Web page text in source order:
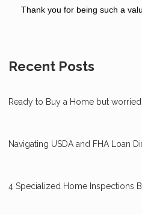
Thank you for being such a
Recent Posts
Ready to Buy a Home but
Navigating USDA and FHA Loan
4 Specialized Home Inspections